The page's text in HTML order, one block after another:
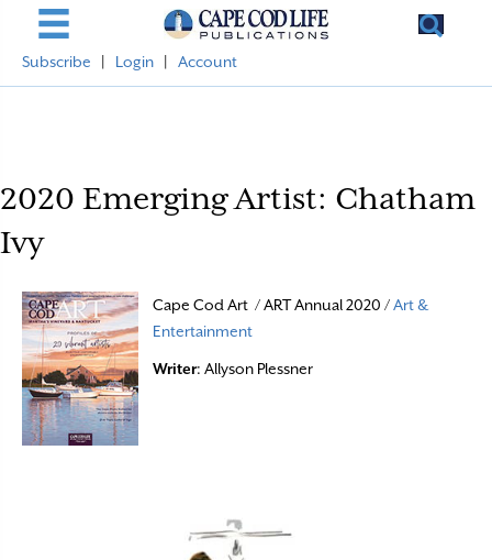
Subscribe Login Account
2020 Emerging Artist: Chatham
Ivy
Cape Cod Art / ART Annual 2020 /Art &
Entertainment
Writer: Allyson Plessner